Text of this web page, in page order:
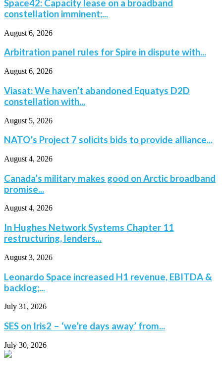
Space42: Capacity lease on a broadband
constellation imminent;...
August 6, 2026
Arbitration panel rules for Spire in dispute with...
August 6, 2026
Viasat: We haven’t abandoned Equatys D2D
constellation with...
August 5, 2026
NATO’s Project 7 solicits bids to provide alliance...
August 4, 2026
Canada’s military makes good on Arctic broadband
promise...
August 4, 2026
In Hughes Network Systems Chapter 11
restructuring, lenders...
August 3, 2026
Leonardo Space increased H1 revenue, EBITDA &
backlog;...
July 31, 2026
SES on Iris2 – ‘we’re days away’ from...
July 30, 2026